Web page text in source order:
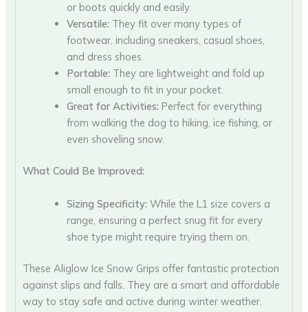
or boots quickly and easily.
Versatile: They fit over many types of
footwear, including sneakers, casual shoes,
and dress shoes.
Portable: They are lightweight and fold up
small enough to fit in your pocket.
Great for Activities: Perfect for everything
from walking the dog to hiking, ice fishing, or
even shoveling snow.
What Could Be Improved:
Sizing Specificity: While the L1 size covers a
range, ensuring a perfect snug fit for every
shoe type might require trying them on.
These Aliglow Ice Snow Grips offer fantastic protection
against slips and falls. They are a smart and affordable
way to stay safe and active during winter weather.